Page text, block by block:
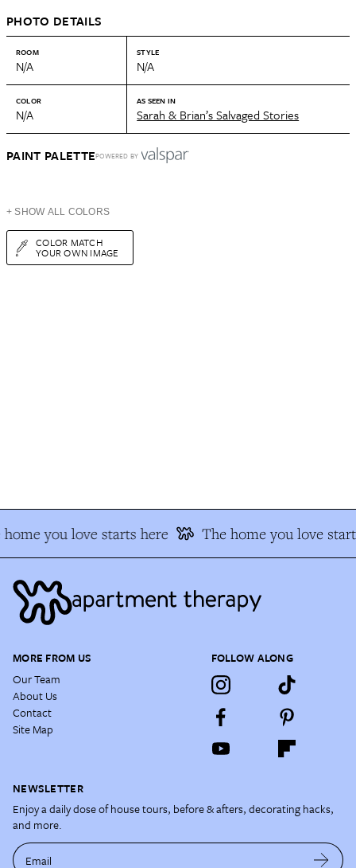
PHOTO DETAILS
ROOM
N/A
STYLE
N/A
COLOR
N/A
AS SEEN IN
Sarah & Brian’s Salvaged Stories
PAINT PALETTEPOWERED BY
+ SHOW ALL COLORS
COLOR MATCH
YOUR OWN IMAGE
you love starts here The home you love
MORE FROM US
Our Team
About Us
Contact
Site Map
FOLLOW ALONG
NEWSLETTER
Enjoy a daily dose of house tours, before & afters, decorating hacks,
and more.
Email